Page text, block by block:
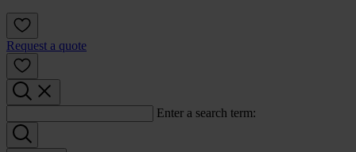
Request a quote
Enter a search term: